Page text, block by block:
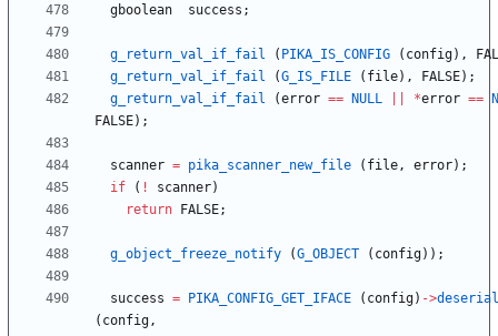
gboolean
success ;
g_return_val_if_fail ( PIKA_IS_CONFIG ( config) ,
g_return_val_if_fail
(G_IS_FILE ( file) , FALSE) ;
g_return_val_if_fail
(error == NULL *error ==
FALSE) ;
scanner = pika_scanner_new_file ( file, error) ;
if
( ! scanner)
return
FALSE;
g_object_freeze_notify (G_OBJECT ( config) ) ;
success = PIKA_CONFIG_GET_IFACE ( config) ->
( config,